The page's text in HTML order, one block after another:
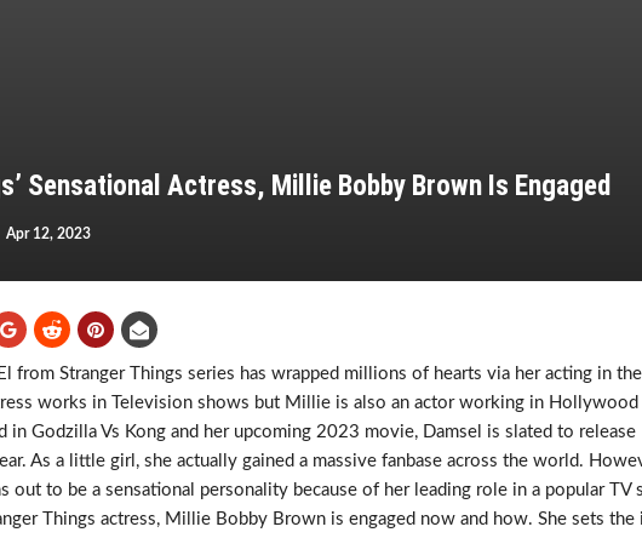
Sensational Actress, Millie Bobby Brown Is Engaged
Apr 12, 2023
from Stranger Things series has wrapped millions of hearts via her acting in
works in Television shows but Millie is also an actor working in Hollywood
in Godzilla Vs Kong and her upcoming 2023 movie, Damsel is slated to release
As a little girl, she actually gained a massive fanbase across the world.
out to be a sensational personality because of her leading role in a popular TV
Things actress, Millie Bobby Brown is engaged now and how. She sets the